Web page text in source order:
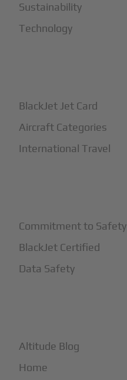
Sustainability
Technology
BlackJet Jet Card
Aircraft Categories
International Travel
Commitment to Safety
BlackJet Certified
Data Safety
Altitude Blog
Home